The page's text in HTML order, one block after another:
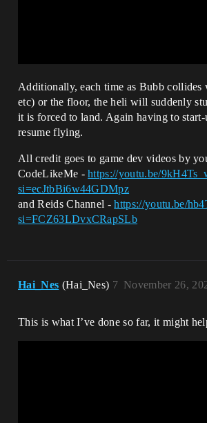
Additionally, each time as Bubb collides
etc) or the floor, the heli will suddenly
it is forced to land. Again having to
resume flying.
All credit goes to game dev videos by
CodeLikeMe -https://youtu.be/
si=ecJtbBi6w44GDMpz
and Reids Channel -https://youtu.be/
si=FCZ63LDvxCRapSLb
Hai_Nes (Hai_Nes) November 26,
7
This is what I’ve done so far, it might